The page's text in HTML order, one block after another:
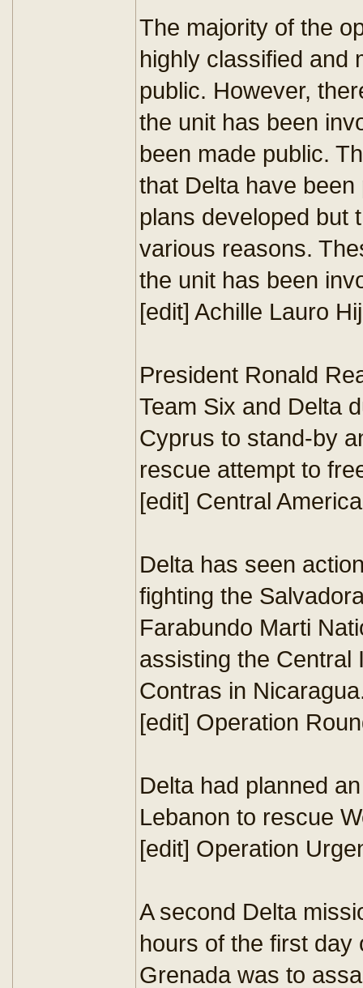
The majority of the
highly classified and
public. However,
the unit has been
been made public.
that Delta have
plans developed but
various reasons.
the unit has been
[edit] Achille Lauro
President Ronald
Team Six and Delta
Cyprus to stand-by
rescue attempt to
[edit] Central
Delta has seen
fighting the
Farabundo Marti
assisting the Central
Contras in
[edit] Operation
Delta had planned
Lebanon to rescue
[edit] Operation
A second Delta
hours of the first day
Grenada was to